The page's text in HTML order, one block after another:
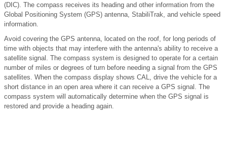
(DIC). The compass receives its heading and other information from the
Global Positioning System (GPS) antenna, StabiliTrak, and vehicle speed
information.
Avoid covering the GPS antenna, located on the roof, for long periods of
time with objects that may interfere with the antenna's ability to receive a
satellite signal. The compass system is designed to operate for a certain
number of miles or degrees of turn before needing a signal from the GPS
satellites. When the compass display shows CAL, drive the vehicle for a
short distance in an open area where it can receive a GPS signal. The
compass system will automatically determine when the GPS signal is
restored and provide a heading again.